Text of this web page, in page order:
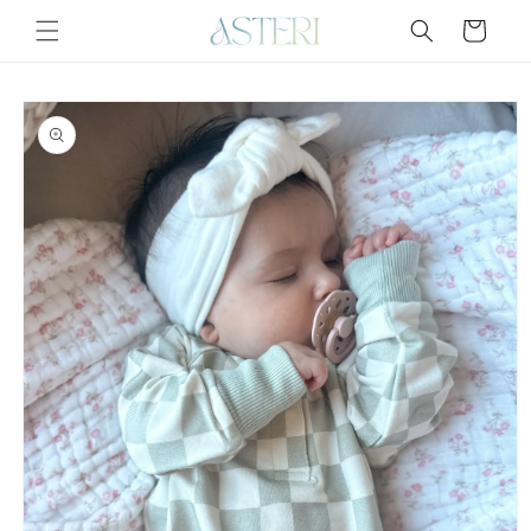
Skip to
content
Cart
Skip to
product
information